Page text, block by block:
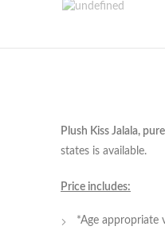
Plush Kiss Jalala,
states is available.
Price includes:
*Age appropriate